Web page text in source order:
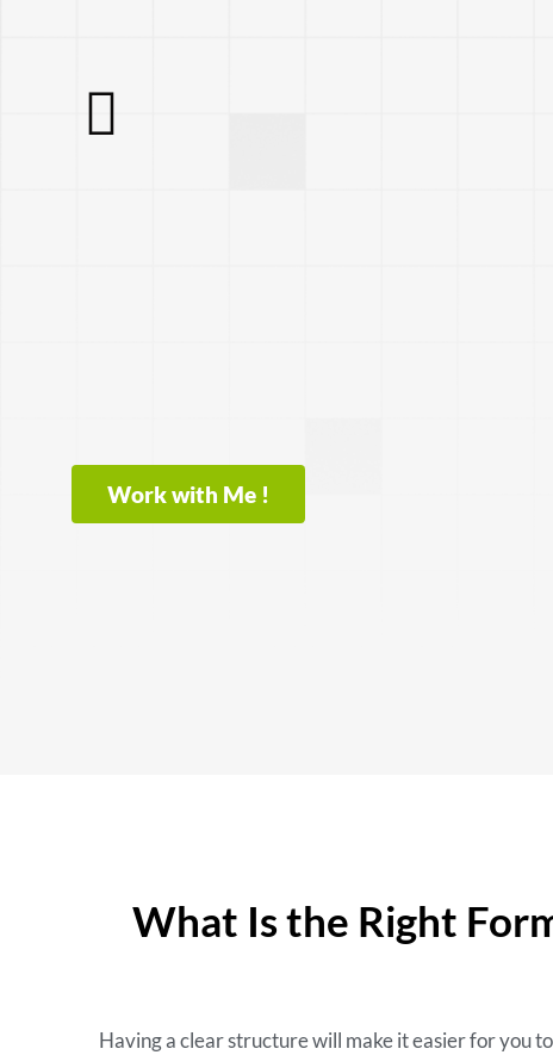
Work with Me !
What Is the Right
Having a clear structure will make it easier for you